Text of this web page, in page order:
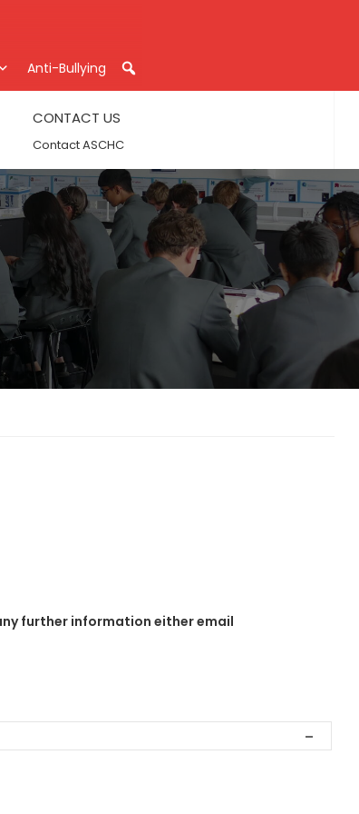
Anti-Bullying
CONTACT US
Contact ASCHC
further information either email